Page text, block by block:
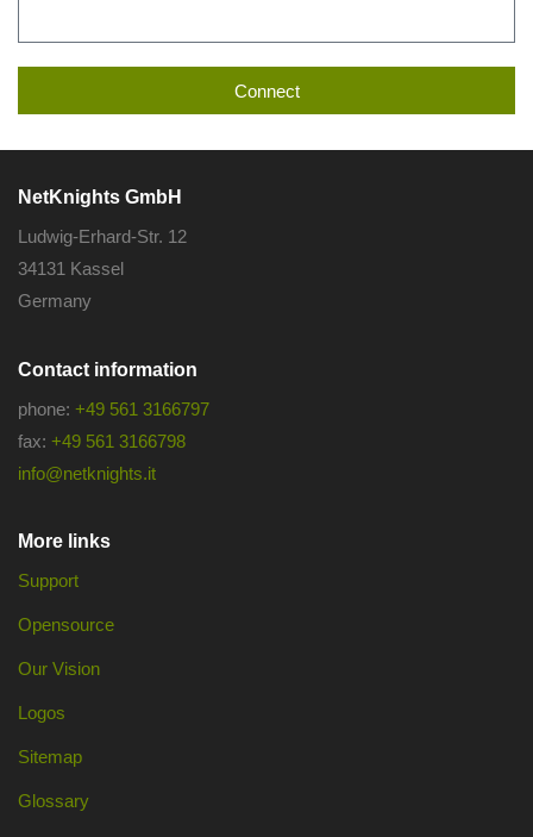
Connect
NetKnights GmbH
Ludwig-Erhard-Str. 12
34131 Kassel
Germany
Contact information
phone: +49 561 3166797
fax: +49 561 3166798
info@netknights.it
More links
Support
Opensource
Our Vision
Logos
Sitemap
Glossary